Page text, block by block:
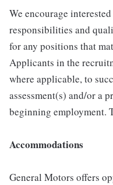
We encourage
responsibilities and
for any positions that
Applicants in the
where applicable, to
assessment(s) and/or a
beginning employment.
Accommodations
General Motors offers